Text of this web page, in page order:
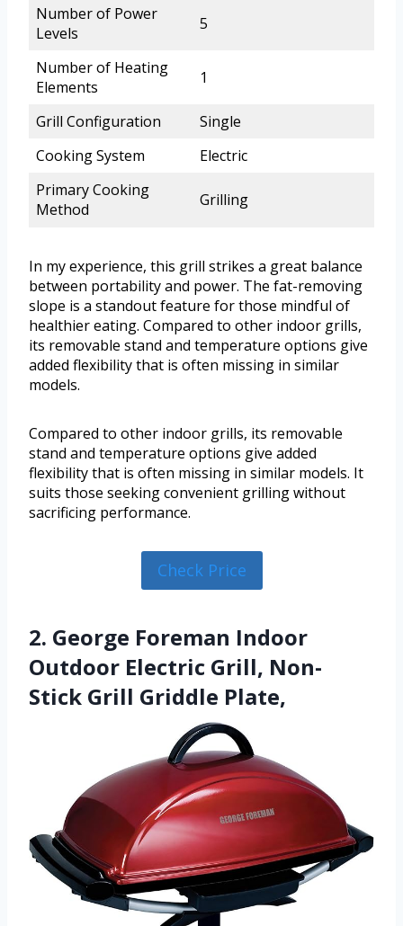
Number of Power
Levels
5
Number of Heating
Elements
1
Grill Configuration
Single
Cooking System
Electric
Primary Cooking
Method
Grilling
In my experience, this grill strikes a great balance
between portability and power. The fat-removing
slope is a standout feature for those mindful of
healthier eating. Compared to other indoor grills,
its removable stand and temperature options give
added flexibility that is often missing in similar
models.
Compared to other indoor grills, its removable
stand and temperature options give added
flexibility that is often missing in similar models. It
suits those seeking convenient grilling without
sacrificing performance.
Check Price
2. George Foreman Indoor
Outdoor Electric Grill, Non-
Stick Grill Griddle Plate,